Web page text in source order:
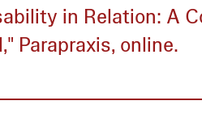
in Relation: A
Parapraxis, online.